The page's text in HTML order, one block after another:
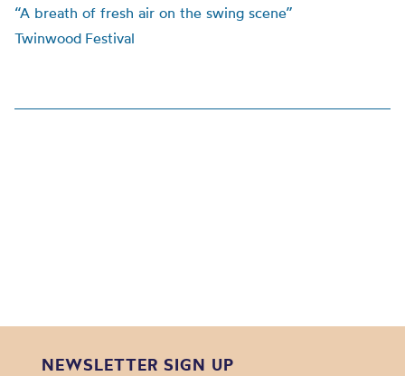
“A breath of fresh air on the swing scene”
Twinwood Festival
NEWSLETTER SIGN UP